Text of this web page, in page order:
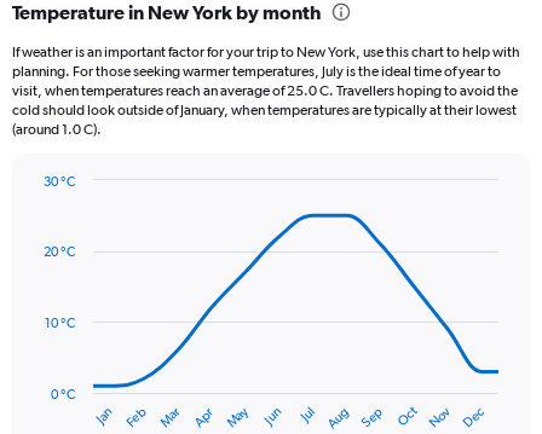
Range:
12
categories.
The
chart
has
values.
to
Temperature in New York by month
If weather is an important factor for your trip to New York, use this chart to help with
planning. For those seeking warmer temperatures, July is the ideal time of year to
visit, when temperatures reach an average of 25.0 C. Travellers hoping to avoid the
cold should look outside of January, when temperatures are typically at their lowest
(around 1.0 C).
with
14
has
Jan Feb Mar Apr May Jun Jul Aug Sep Oct Nov Dec
0 °C
10 °C
20 °C
30 °C